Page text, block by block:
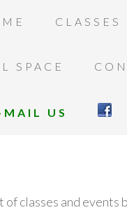
CLASSES
SPACE
MAIL US
of classes and events